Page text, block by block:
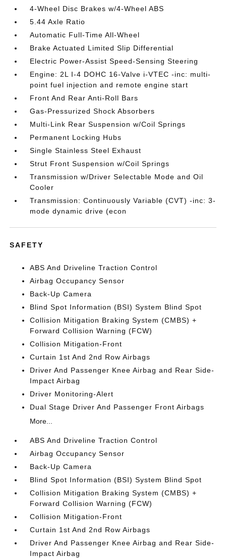
4-Wheel Disc Brakes w/4-Wheel ABS
5.44 Axle Ratio
Automatic Full-Time All-Wheel
Brake Actuated Limited Slip Differential
Electric Power-Assist Speed-Sensing Steering
Engine: 2L I-4 DOHC 16-Valve i-VTEC -inc: multi-
point fuel injection and remote engine start
Front And Rear Anti-Roll Bars
Gas-Pressurized Shock Absorbers
Multi-Link Rear Suspension w/Coil Springs
Permanent Locking Hubs
Single Stainless Steel Exhaust
Strut Front Suspension w/Coil Springs
Transmission w/Driver Selectable Mode and Oil
Cooler
Transmission: Continuously Variable (CVT) -inc: 3-
mode dynamic drive (econ
SAFETY
ABS And Driveline Traction Control
Airbag Occupancy Sensor
Back-Up Camera
Blind Spot Information (BSI) System Blind Spot
Collision Mitigation Braking System (CMBS) +
Forward Collision Warning (FCW)
Collision Mitigation-Front
Curtain 1st And 2nd Row Airbags
Driver And Passenger Knee Airbag and Rear Side-
Impact Airbag
Driver Monitoring-Alert
Dual Stage Driver And Passenger Front Airbags
More...
ABS And Driveline Traction Control
Airbag Occupancy Sensor
Back-Up Camera
Blind Spot Information (BSI) System Blind Spot
Collision Mitigation Braking System (CMBS) +
Forward Collision Warning (FCW)
Collision Mitigation-Front
Curtain 1st And 2nd Row Airbags
Driver And Passenger Knee Airbag and Rear Side-
Impact Airbag